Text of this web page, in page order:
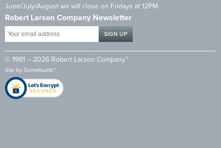
June/July/August we will close on Fridays at 12PM
Robert Larson Company Newsletter
Your
email
address
*
© 1981 – 2026 Robert Larson Company™
Site bySomethumb™